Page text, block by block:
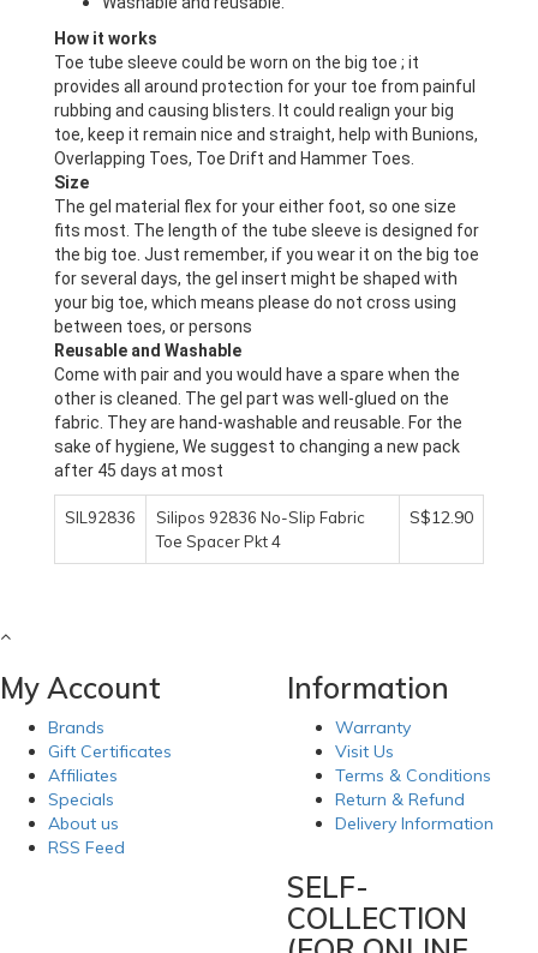
Toe tube sleeve could be worn on the big toe ; it
provides all around protection for your toe from painful
rubbing and causing blisters. It could realign your big
toe, keep it remain nice and straight, help with Bunions,
Size
The gel material flex for your either foot, so one size
fits most. The length of the tube sleeve is designed for
the big toe. Just remember, if you wear it on the big toe
for several days, the gel insert might be shaped with
your big toe, which means please do not cross using
Come with pair and you would have a spare when the
other is cleaned. The gel part was well-glued on the
fabric. They are hand-washable and reusable. For the
sake of hygiene, We suggest to changing a new pack
after 45 days at most
SIL92836
Silipos 92836 No-Slip Fabric
Toe Spacer Pkt 4
S$12.90
My Account
Brands
Gift Certificates
Affiliates
Specials
About us
RSS Feed
Information
Warranty
Visit Us
Terms & Conditions
Return & Refund
Delivery Information
SELF-
COLLECTION